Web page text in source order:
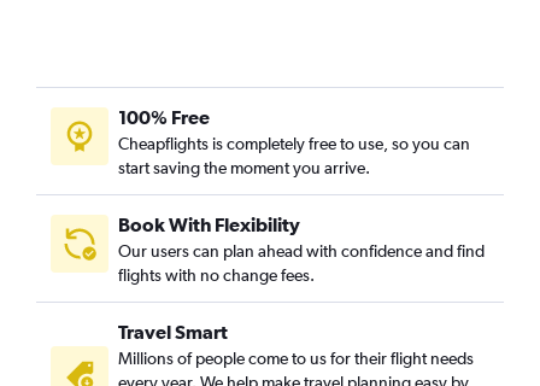
100% Free
Cheapflights is completely free to use, so you can
start saving the moment you arrive.
Book With Flexibility
Our users can plan ahead with confidence and find
flights with no change fees.
Travel Smart
Millions of people come to us for their flight needs